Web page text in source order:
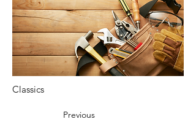
Classics
Previous